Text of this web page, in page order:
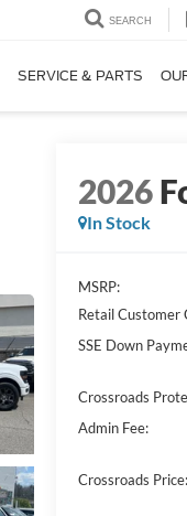
SEARCH
SERVICE & PARTS
2026
In Stock
MSRP:
Retail Customer
SSE Down
Crossroads
Admin Fee:
Crossroads Price: